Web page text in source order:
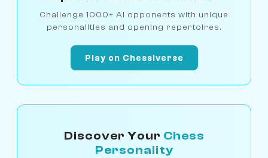
Challenge 1000+ AI opponents with unique
personalities and opening repertoires.
Play on Chessiverse
Discover Your Chess
Personality